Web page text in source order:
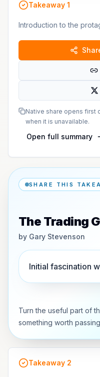
Takeaway 1
Introduction to the
Native share opens first
when it is unavailable.
Open full summary
SHARE THIS
The Trading
by Gary Stevenson
Initial fascination
Turn the useful part of
something worth
Takeaway 2